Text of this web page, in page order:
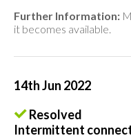
Further Information:
it becomes available.
14th Jun 2022
Resolved
Intermittent